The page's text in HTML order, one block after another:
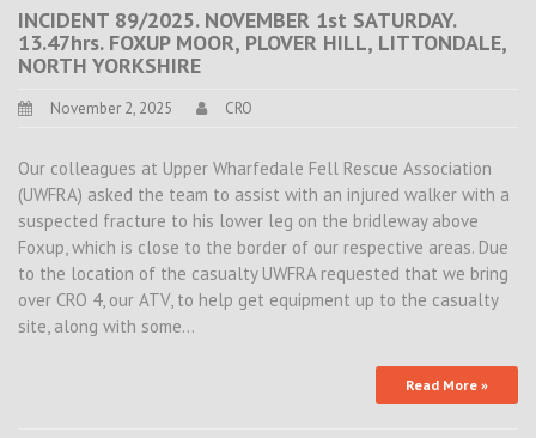
INCIDENT 89/2025. NOVEMBER 1st SATURDAY.
13.47hrs. FOXUP MOOR, PLOVER HILL, LITTONDALE,
NORTH YORKSHIRE
November 2, 2025 CRO
Our colleagues at Upper Wharfedale Fell Rescue Association
(UWFRA) asked the team to assist with an injured walker with a
suspected fracture to his lower leg on the bridleway above
Foxup, which is close to the border of our respective areas. Due
to the location of the casualty UWFRA requested that we bring
over CRO 4, our ATV, to help get equipment up to the casualty
site, along with some…
Read More »